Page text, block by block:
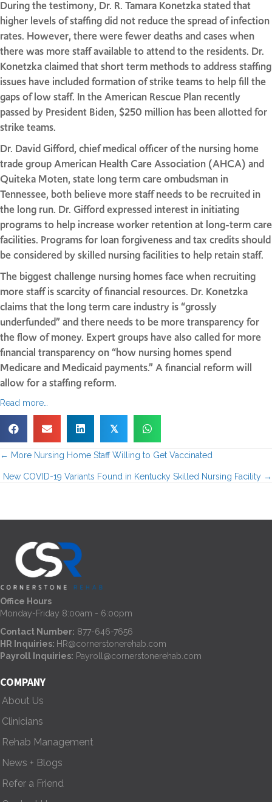
During the testimony, Dr. R. Tamara Konetzka stated that
higher levels of staffing did not reduce the spread of infection
rates. However, there were fewer deaths and cases when
there was more staff available to attend to the residents. Dr.
Konetzka claimed that short term methods to address staffing
issues have included formation of strike teams to help fill the
gaps of low staff. In the American Rescue Plan recently
passed by President Biden, $250 million has been allotted for
strike teams.
Dr. David Gifford, chief medical officer of the nursing home
trade group American Health Care Association (AHCA) and
Quiteka Moten, state long term care ombudsman in
Tennessee, both believe more staff needs to be recruited in
the long run. Dr. Gifford expressed interest in initiating
programs to help increase worker retention at long-term care
facilities. Programs for loan forgiveness and tax credits should
be considered by skilled nursing facilities to help retain staff.
The biggest challenge nursing homes face when recruiting
more staff is scarcity of financial resources. Dr. Konetzka
claims that the long term care industry is “grossly
underfunded” and there needs to be more transparency for
the flow of money. Expert groups have also called for more
financial transparency on “how nursing homes spend
Medicare and Medicaid payments.” A financial reform will
allow for a staffing reform.
Read more…
𝕏
P
s
n
a
v
i
g
a
t
i
← More Nursing Home Staff Willing to Get Vaccinated
New COVID-19 Variants Found in Kentucky Skilled Nursing Facility →
Office Hours
Monday-Friday 8:00am - 6:00pm
Contact Number: 877-646-7656
HR Inquiries: HR@cornerstonerehab.com
Payroll Inquiries: Payroll@cornerstonerehab.com
COMPANY
About Us
Clinicians
Rehab Management
News + Blogs
Refer a Friend